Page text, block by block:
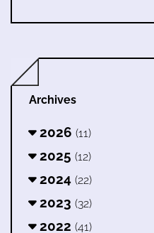
Archives
2026 (11)
2025 (12)
2024 (22)
2023 (32)
2022 (41)